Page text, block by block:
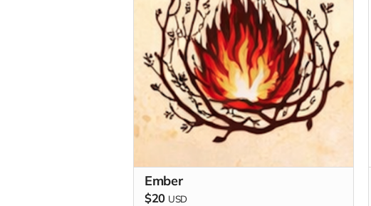
Ember
$20 USD